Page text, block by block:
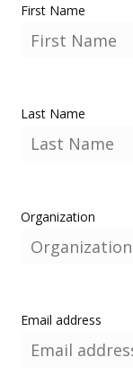
First Name
Last Name
Organization
Email address